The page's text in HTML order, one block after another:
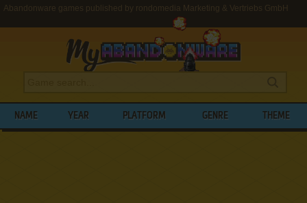
Abandonware games published by rondomedia Marketing & Vertriebs GmbH
NAME YEAR PLATFORM GENRE THEME